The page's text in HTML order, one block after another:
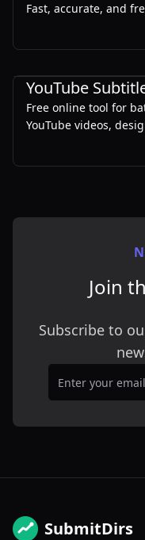
Fast, accurate, and
YouTube
Free online tool for
YouTube videos,
Join
Subscribe to
Email
SubmitDirs